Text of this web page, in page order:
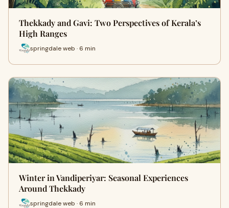
Thekkady and Gavi: Two Perspectives of Kerala’s
High Ranges
springdale web · 6 min
Winter in Vandiperiyar: Seasonal Experiences
Around Thekkady
springdale web · 6 min